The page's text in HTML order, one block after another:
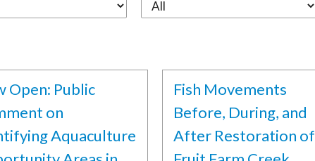
Open: Public
on
Aquaculture
Fish Movements
Before, During, and
After Restoration of